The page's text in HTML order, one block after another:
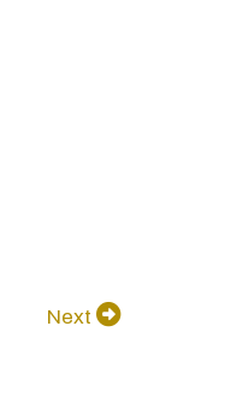
Next